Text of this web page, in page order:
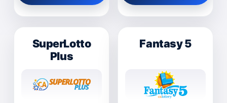
SuperLotto
Plus
Fantasy 5